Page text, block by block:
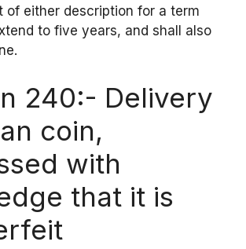
of either description for a term
to five years, and shall also
240:- Delivery
coin,
with
that it is